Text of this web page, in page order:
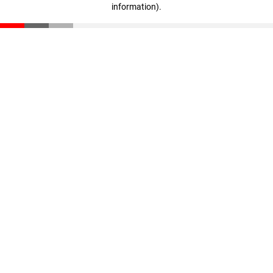
information).